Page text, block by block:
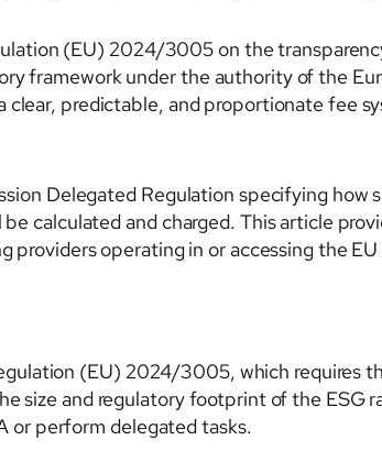
(EU) 2024/3005 on the
framework under the authority of the
predictable, and proportionate fee
Delegated Regulation specifying how
calculated and charged. This article
operating in or accessing the
(EU) 2024/3005, which requires
size and regulatory footprint of the ESG
or perform delegated tasks.